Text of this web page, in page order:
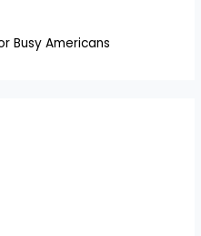
Busy Americans